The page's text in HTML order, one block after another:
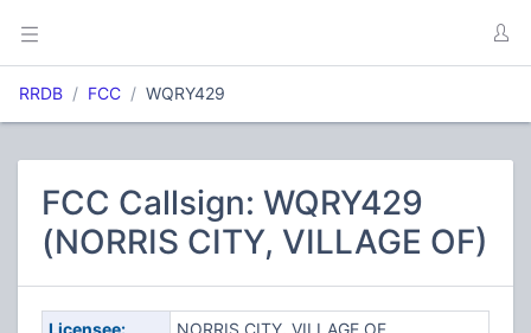
RRDB FCC WQRY429
FCC Callsign: WQRY429
(NORRIS CITY, VILLAGE OF)
Licensee:
NORRIS CITY, VILLAGE OF